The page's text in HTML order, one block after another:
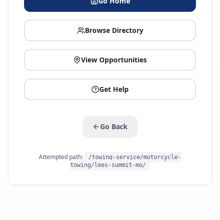
Browse Directory
View Opportunities
Get Help
Go Back
Attempted path:
/towing-service/motorcycle-
towing/lees-summit-mo/